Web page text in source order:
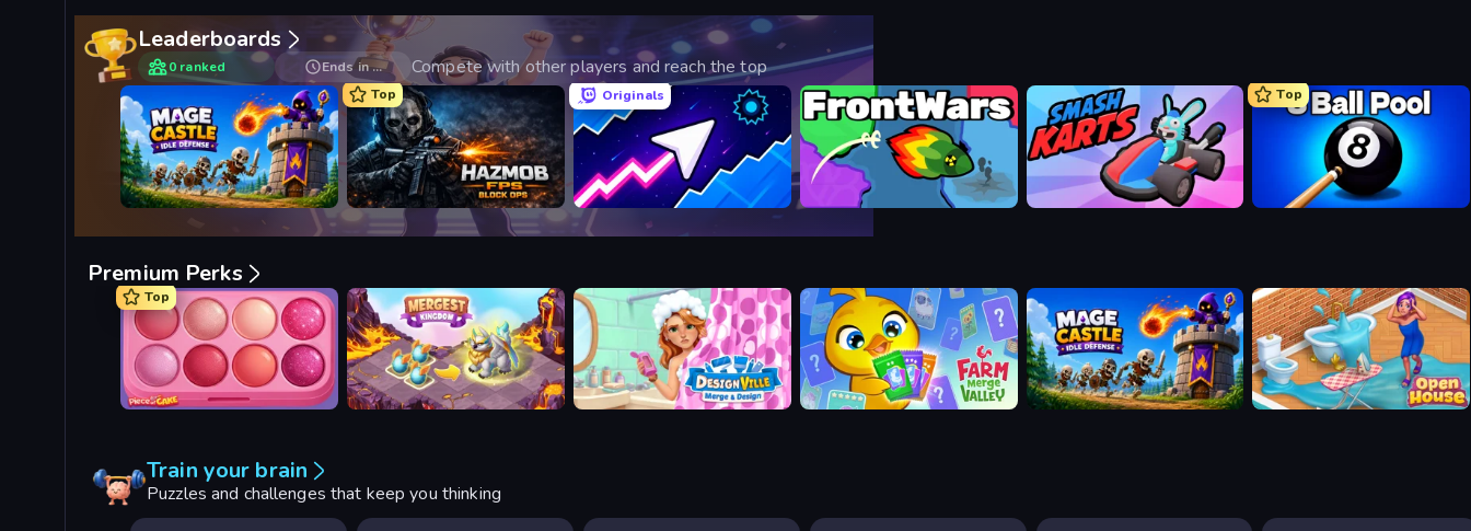
Leaderboards
0 ranked Ends in … Compete with other players and reach the top
Mage Castle Idle Defense
Top
Hazmob FPS: Online Shooter
Originals
Space Waves FrontWars.io Smash Karts
Top
8 Ball Pool Billiards Multiplayer
Premium Perks
Top
Piece of Cake: Merge and Bake Mergest Kingdom Designville: Merge & Design Farm Merge Valley Mage Castle Idle Defense Open House
Train your brain
Puzzles and challenges that keep you thinking